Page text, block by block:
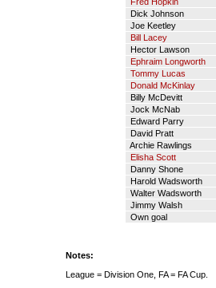
Dick Johnson
Joe Keetley
Bill Lacey
Hector Lawson
Ephraim Longworth
Tommy Lucas
Donald McKinlay
Billy McDevitt
Jock McNab
Edward Parry
David Pratt
Archie Rawlings
Elisha Scott
Danny Shone
Harold Wadsworth
Walter Wadsworth
Jimmy Walsh
Own goal
Notes:
League = Division One, FA = FA Cup.